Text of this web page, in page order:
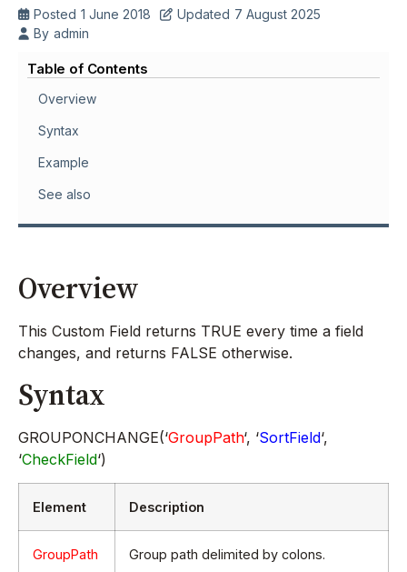
Posted 1 June 2018 Updated 7 August 2025
By admin
Table of Contents
Overview
Syntax
Example
See also
Overview
This Custom Field returns TRUE every time a field
changes, and returns FALSE otherwise.
Syntax
GROUPONCHANGE(‘GroupPath‘, ‘SortField‘,
‘CheckField‘)
Element Description
GroupPath Group path delimited by colons.